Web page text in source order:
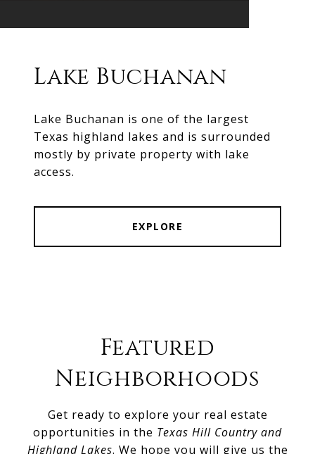
Lake Buchanan
Lake Buchanan is one of the largest
Texas highland lakes and is surrounded
mostly by private property with lake
access.
EXPLORE
Featured
Neighborhoods
Get ready to explore your real estate
opportunities in the Texas Hill Country and
Highland Lakes. We hope you will give us the